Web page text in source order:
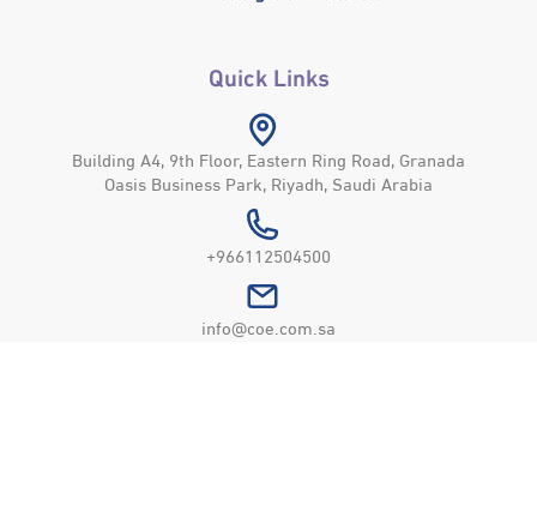
Quick Links
Building A4, 9th Floor, Eastern Ring Road, Granada
Oasis Business Park, Riyadh, Saudi Arabia
+966112504500
info@coe.com.sa